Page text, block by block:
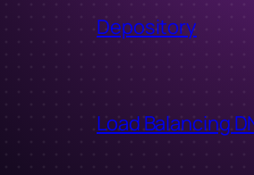
Depository
Load Balancing